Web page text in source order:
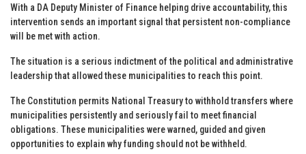
With a DA Deputy Minister of Finance helping drive accountability, this
intervention sends an important signal that persistent non-compliance
will be met with action.
The situation is a serious indictment of the political and administrative
leadership that allowed these municipalities to reach this point.
The Constitution permits National Treasury to withhold transfers where
municipalities persistently and seriously fail to meet financial
obligations. These municipalities were warned, guided and given
opportunities to explain why funding should not be withheld.